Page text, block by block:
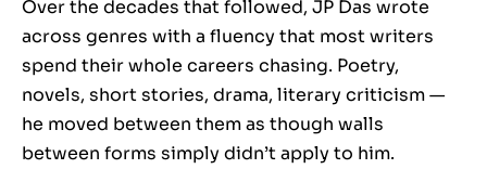
Over the decades that followed, JP Das wrote
across genres with a fluency that most writers
spend their whole careers chasing. Poetry,
novels, short stories, drama, literary criticism —
he moved between them as though walls
between forms simply didn’t apply to him.